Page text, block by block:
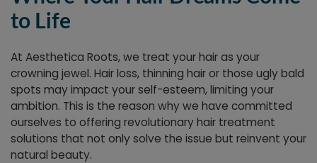
to Life
At Aesthetica Roots, we treat your hair as your
crowning jewel. Hair loss, thinning hair or those ugly bald
spots may impact your self-esteem, limiting your
ambition. This is the reason why we have committed
ourselves to offering revolutionary hair treatment
solutions that not only solve the issue but reinvent your
natural beauty.